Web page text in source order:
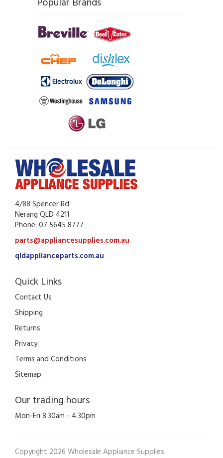
4/88 Spencer Rd
Nerang QLD 4211
Phone: 07 5645 8777
parts@appliancesupplies.com.au
qldapplianceparts.com.au
Quick Links
Contact Us
Shipping
Returns
Privacy
Terms and Conditions
Sitemap
Our trading hours
Mon-Fri 8.30am - 4.30pm
Copyright 2026 Wholesale Appliance Supplies